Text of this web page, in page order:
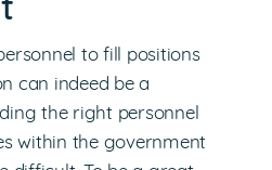
to fill positions
can indeed be a
the right personnel
within the government